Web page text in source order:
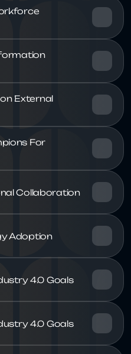
External
For
Enable Cross-Functional Collaboration
Accelerate Technology Adoption
Align Learning With Industry 4.0 Goals
Align Learning With Industry 4.0 Goals